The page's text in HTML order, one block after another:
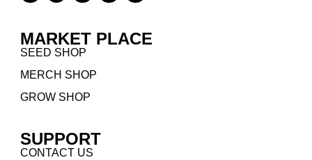
MARKET PLACE
SEED SHOP
MERCH SHOP
GROW SHOP
SUPPORT
CONTACT US